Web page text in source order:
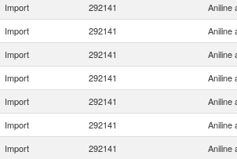
Import 292141 Aniline
Import 292141 Aniline
Import 292141 Aniline
Import 292141 Aniline
Import 292141 Aniline
Import 292141 Aniline
Import 292141 Aniline